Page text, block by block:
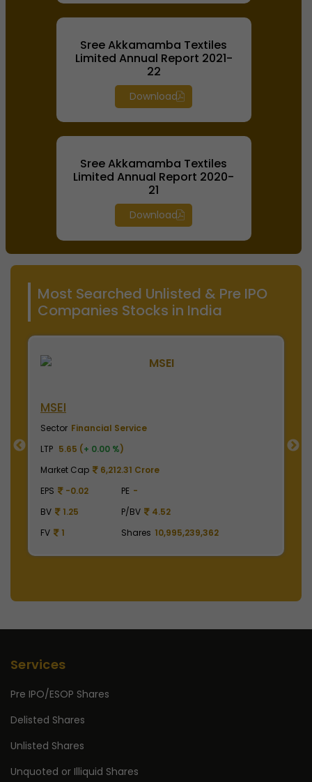
Sree Akkamamba Textiles
Limited Annual Report 2021-
22
Download
Sree Akkamamba Textiles
Limited Annual Report 2020-
21
Download
Most Searched Unlisted & Pre IPO
Companies Stocks in India
NSE India
Sector Financial Service
LTP 2010.00 (-0.50 %
Market Cap
497,475.00 Crore
EPS
41.62 PE 48.29
BV
129.75 P/BV
15.49
FV
1 Shares 2,475,000,000
Services
Pre IPO/ESOP Shares
Delisted Shares
Unlisted Shares
Unquoted or Illiquid Shares